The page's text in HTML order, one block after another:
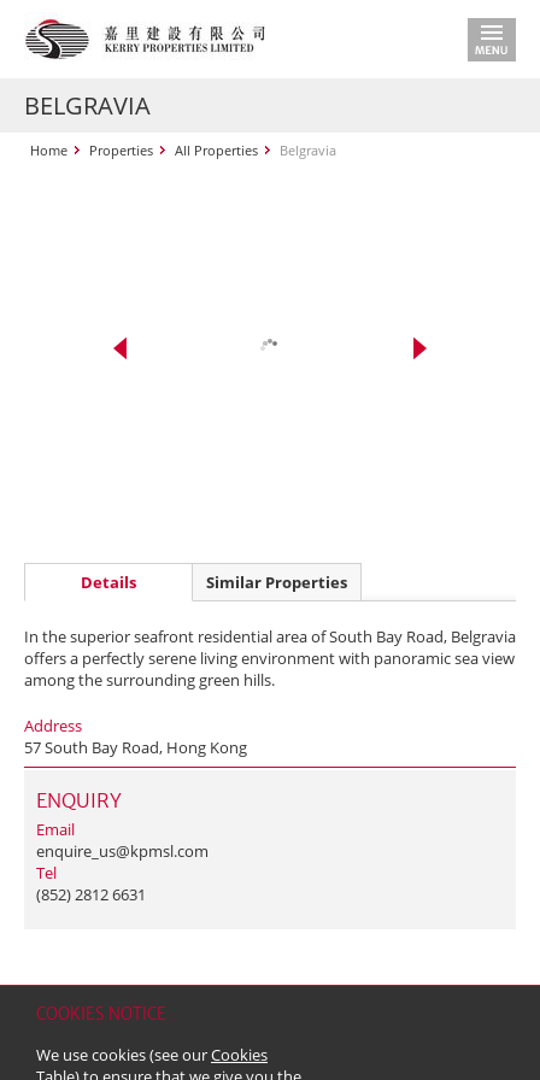
COOKIES NOTICE
We use cookies (see ourCookies
BELGRAVIA
Home Properties All Properties Belgravia
Details Similar Properties
In the superior seafront residential area of South Bay Road, Belgravia
offers a perfectly serene living environment with panoramic sea view
among the surrounding green hills.
Address
57 South Bay Road, Hong Kong
ENQUIRY
Email
enquire_us@kpmsl.com
Tel
(852) 2812 6631
Copyright & Trademark